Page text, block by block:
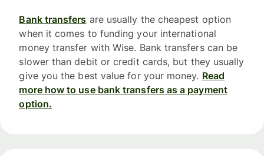
Bank transfers are usually the cheapest option
when it comes to funding your international
money transfer with Wise. Bank transfers can be
slower than debit or credit cards, but they usually
give you the best value for your money. Read
more how to use bank transfers as a payment
option.